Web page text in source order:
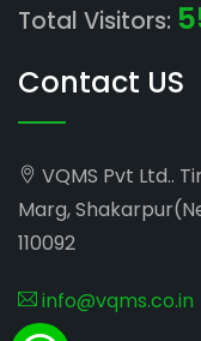
Total Visitors:
Contact US
VQMS Pvt Ltd..
Marg,
110092
info@vqms.co.in